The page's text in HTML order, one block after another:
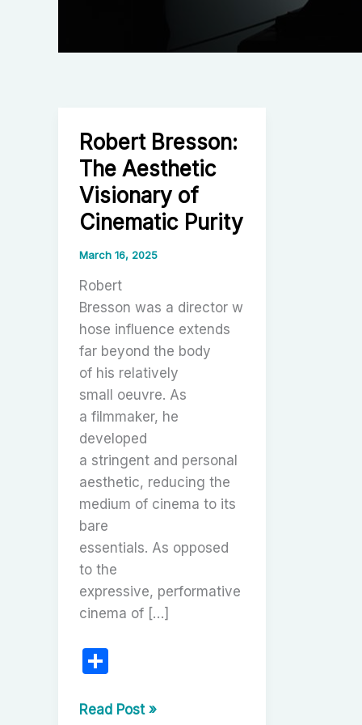
Robert Bresson:
The Aesthetic
Visionary of
Cinematic Purity
March 16, 2025
Robert
Bresson was a director w
hose influence extends
far beyond the body
of his relatively
small oeuvre. As
a filmmaker, he
developed
a stringent and personal
aesthetic, reducing the
medium of cinema to its
bare
essentials. As opposed
to the
expressive, performative
cinema of […]
S
ar
Robert
Read Post »